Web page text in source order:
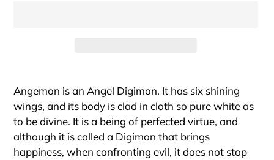
product
to
your
cart
Angemon is an Angel Digimon. It has six shining
wings, and its body is clad in cloth so pure white as
to be divine. It is a being of perfected virtue, and
although it is called a Digimon that brings
happiness, when confronting evil, it does not stop